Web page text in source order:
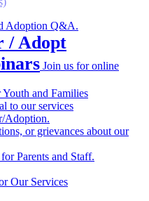
Adoption Q&A.
/ Adopt
Join us for online
Youth and Families
to our services
Adoption.
or grievances about our
Parents and Staff.
Our Services